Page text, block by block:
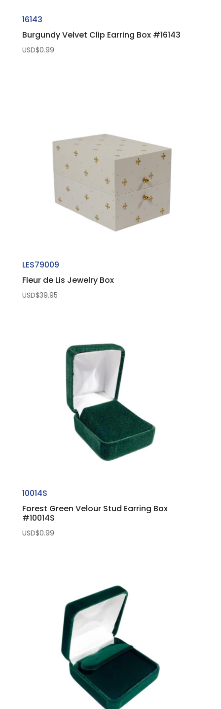
16143
Burgundy Velvet Clip Earring Box #16143
USD$0.99
LES79009
Fleur de Lis Jewelry Box
USD$39.95
10014S
Forest Green Velour Stud Earring Box
#10014S
USD$0.99